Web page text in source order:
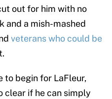
out for him with no
and a mish-mashed
veterans who could be
to begin for LaFleur,
clear if he can simply